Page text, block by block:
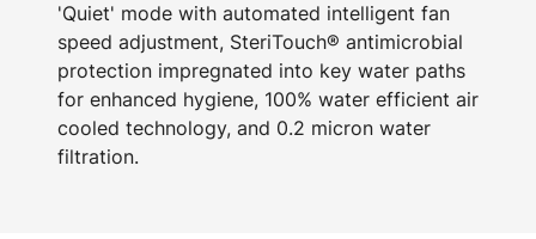
'Quiet' mode with automated intelligent fan
speed adjustment, SteriTouch® antimicrobial
protection impregnated into key water paths
for enhanced hygiene, 100% water efficient air
cooled technology, and 0.2 micron water
filtration.